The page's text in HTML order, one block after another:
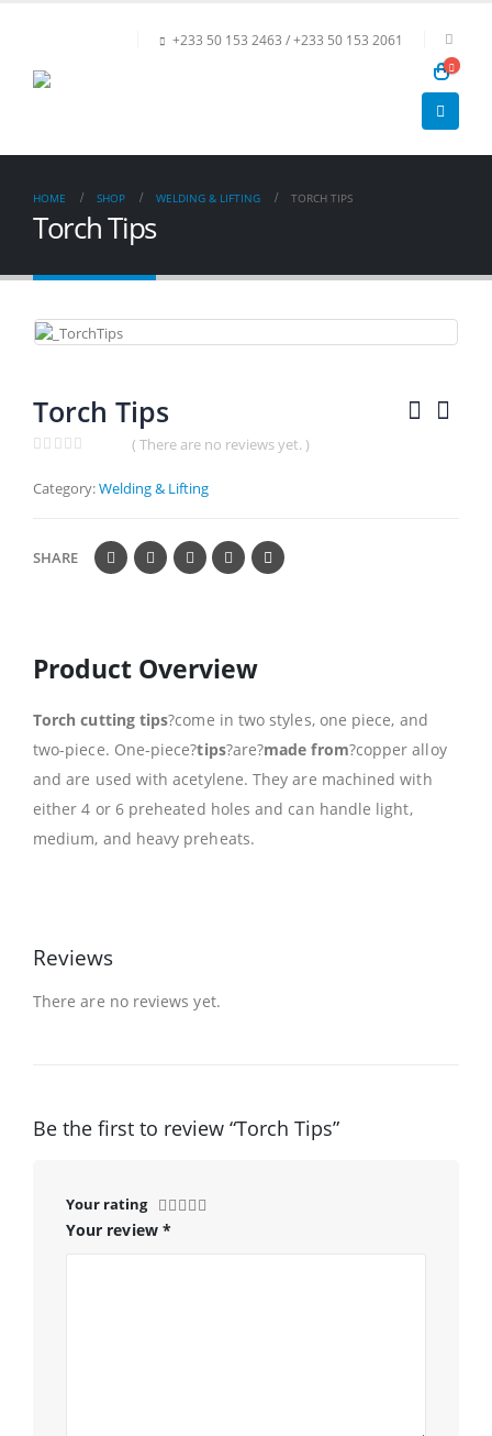
+233 50 153 2463 / +233 50 153 2061
HOME SHOP WELDING & LIFTING TORCH TIPS
Torch Tips
Torch Tips
( There are no reviews yet. )
Category:Welding & Lifting
SHARE
Product Overview
Torch cutting tips?come in two styles, one piece, and
two-piece. One-piece?tips?are?made from?copper alloy
and are used with acetylene. They are machined with
either 4 or 6 preheated holes and can handle light,
medium, and heavy preheats.
Reviews
There are no reviews yet.
Be the first to review “Torch Tips”
Your rating
Your review *